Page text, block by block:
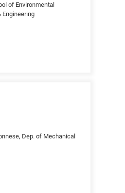
of Environmental
Engineering
Dep. of Mechanical